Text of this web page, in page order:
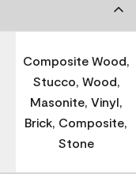
Composite Wood,
Stucco, Wood,
Masonite, Vinyl,
Brick, Composite,
Stone